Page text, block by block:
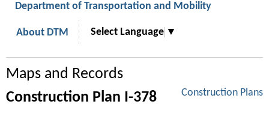
Department of Transportation and Mobility
About DTM Select Language ▼
Maps and Records
Construction Plans
Construction Plan I-378